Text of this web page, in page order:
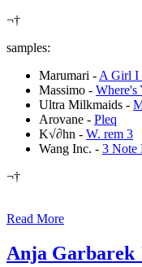
¬†
samples:
Marumari - A Girl I
Massimo - Where's
Ultra Milkmaids -
Arovane - Pleq
K√∂hn - W. rem 3
Wang Inc. - 3 Note
¬†
Read More
Anja